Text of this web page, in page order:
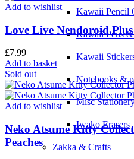
Kawaii Pencil
Kawaii Pens
Kawaii
Notebooks &
Misc
Iwako Erasers
Zakka & Crafts
Add to wishlist
Love Live Nendoroid
£7.99
Add to basket
Sold out
Add to wishlist
Neko Atsume Kitty
Peaches